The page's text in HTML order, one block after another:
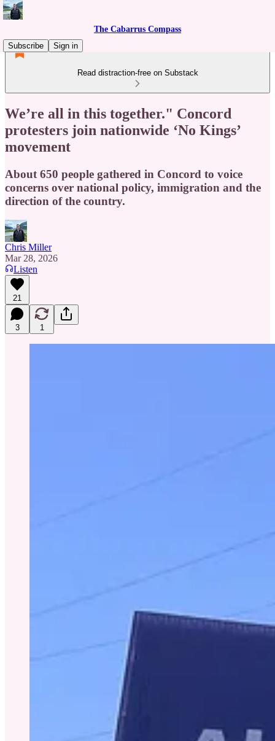
The Cabarrus Compass
Subscribe
Sign in
Read distraction-free on Substack
We’re all in this together." Concord
protesters join nationwide ‘No Kings’
movement
About 650 people gathered in Concord to voice
concerns over national policy, immigration and the
direction of the country.
Chris Miller
Mar 28, 2026
Listen
21
3 1